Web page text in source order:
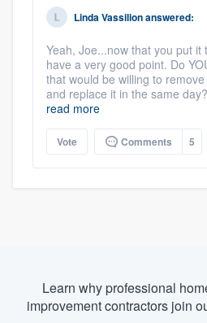
Linda Vassilionanswered:
Yeah, Joe...now that you put it
have a very good point. Do
that would be willing to
and replace it in the same
read more
Vote Comments 5
Learn why professional
improvement contractors join